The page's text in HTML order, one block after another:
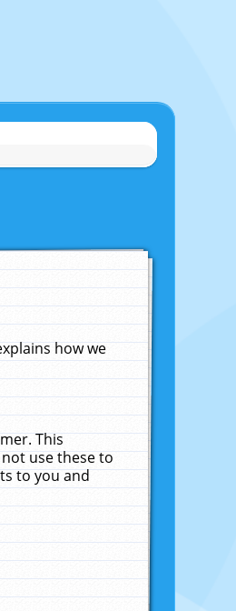
how we
This
use these to
to you and